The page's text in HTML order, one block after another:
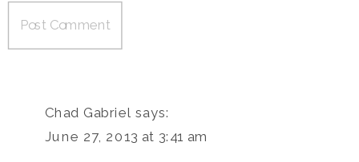
Chad Gabriel says:
June 27, 2013 at 3:41 am